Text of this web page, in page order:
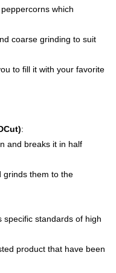
which
coarse grinding to suit
to fill it with your favorite
:
and breaks it in half
grinds them to the
specific standards of high
product that have been